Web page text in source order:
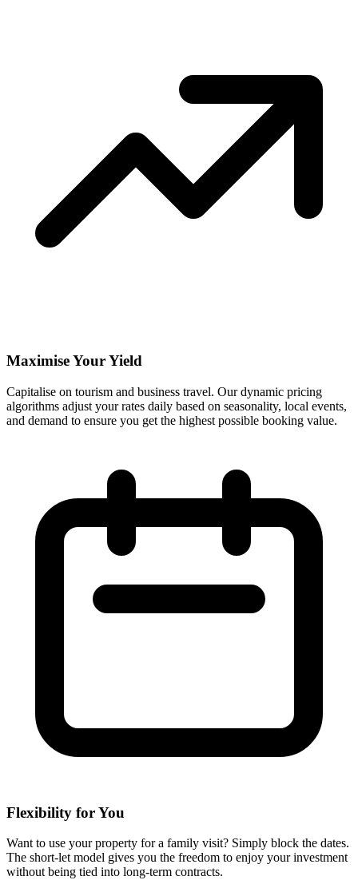
Maximise Your Yield
Capitalise on tourism and business travel. Our dynamic pricing
algorithms adjust your rates daily based on seasonality, local events,
and demand to ensure you get the highest possible booking value.
Flexibility for You
Want to use your property for a family visit? Simply block the dates.
The short-let model gives you the freedom to enjoy your investment
without being tied into long-term contracts.